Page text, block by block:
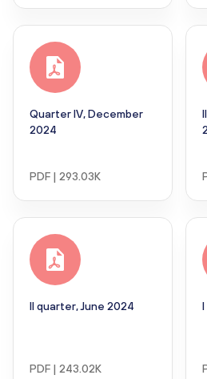
Quarter IV, December
2024
PDF | 293.03K
II quarter, June 2024
PDF | 243.02K